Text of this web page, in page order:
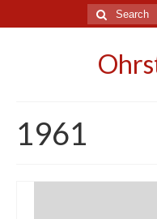
Search
for:
1961